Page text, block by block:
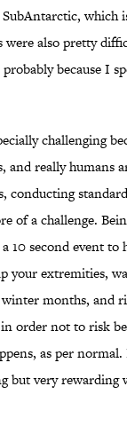
which
were also pretty
because I
challenging
and really humans
conducting
of a challenge.
10 second event to
your extremities,
months, and
order not to risk
as per
but very rewarding